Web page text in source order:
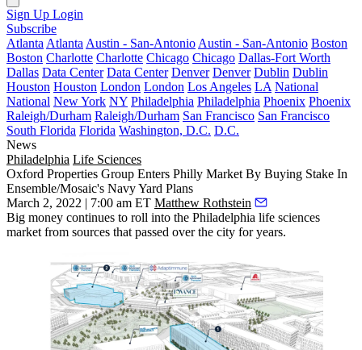
Sign Up Login
Subscribe
Atlanta Atlanta Austin - San-Antonio Austin - San-Antonio Boston
Boston Charlotte Charlotte Chicago Chicago Dallas-Fort Worth
Dallas Data Center Data Center Denver Denver Dublin Dublin
Houston Houston London London Los Angeles LA National
National New York NY Philadelphia Philadelphia Phoenix Phoenix
Raleigh/Durham Raleigh/Durham San Francisco San Francisco
South Florida Florida Washington, D.C. D.C.
News
Philadelphia Life Sciences
Oxford Properties Group Enters Philly Market By Buying Stake In
Ensemble/Mosaic's Navy Yard Plans
March 2, 2022 | 7:00 am ET Matthew Rothstein
Big money continues to roll into the Philadelphia life sciences
market from sources that passed over the city for years.